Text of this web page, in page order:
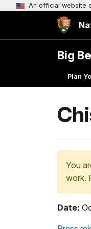
An official website
Big
Plan
You
work.
Date: